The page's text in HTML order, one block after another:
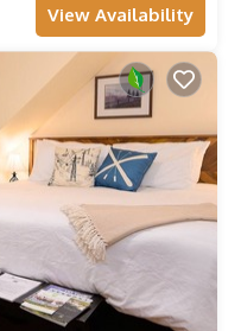
View Availability